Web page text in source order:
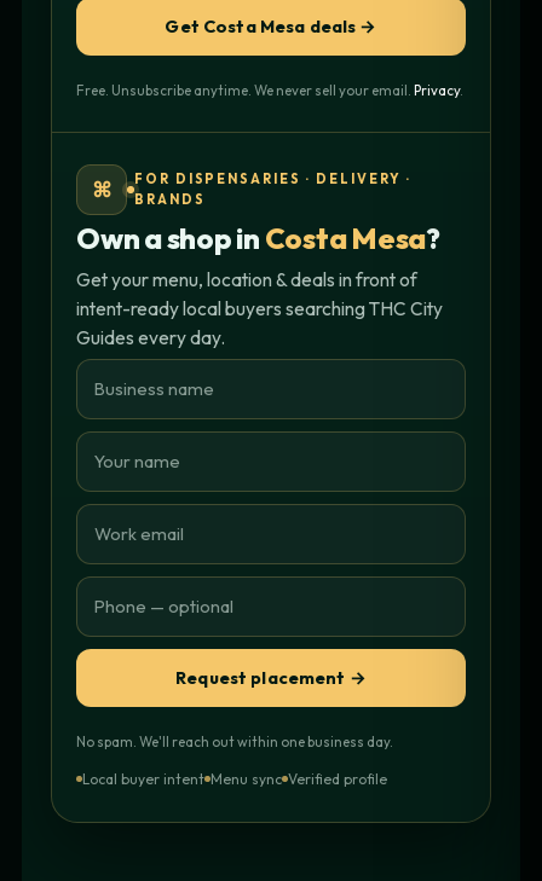
Get Costa Mesa deals →
Free. Unsubscribe anytime. We never sell your email. Privacy.
⌘
FOR DISPENSARIES · DELIVERY ·
BRANDS
Own a shop in Costa Mesa?
Get your menu, location & deals in front of
intent-ready local buyers searching THC City
Guides every day.
Request placement →
No spam. We'll reach out within one business day.
Local buyer intent Menu sync Verified profile